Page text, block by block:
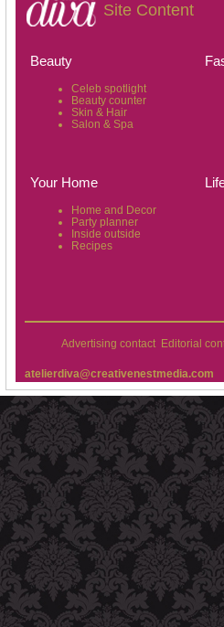
Site Content
Beauty
Celeb spotlight
Beauty counter
Skin & Hair
Salon & Spa
Your Home
Home and Decor
Party planner
Inside outside
Recipes
Advertising contact Editorial
atelierdiva@creativenestmedia.com